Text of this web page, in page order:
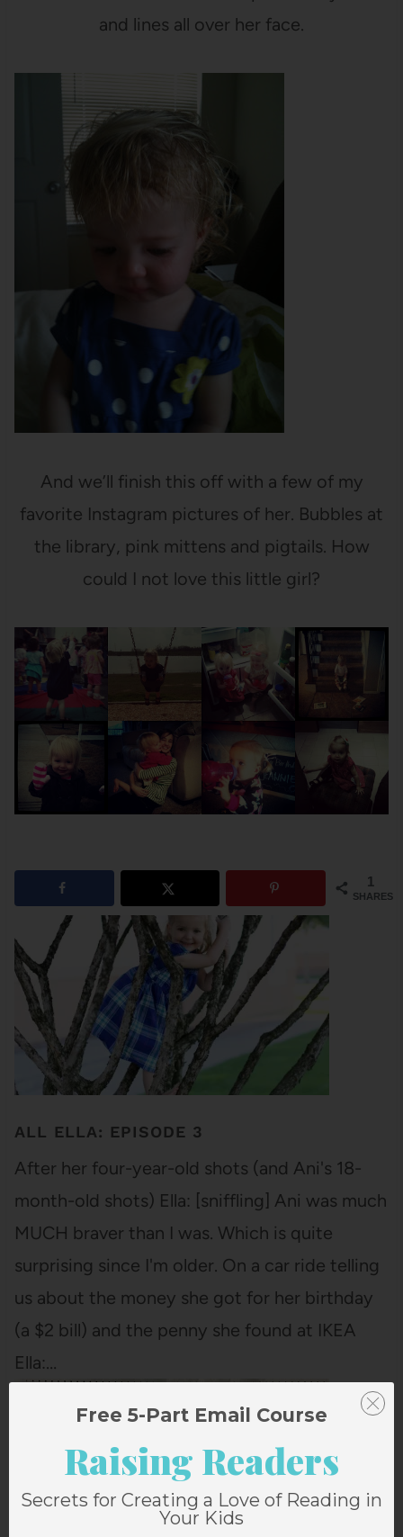
and lines all over her face.
And we’ll finish this off with a few of my
favorite Instagram pictures of her. Bubbles at
the library, pink mittens and pigtails. How
could I not love this little girl?
1
SHARES
ALL ELLA: EPISODE 3
After her four-year-old shots (and Ani's 18-
month-old shots) Ella: [sniffling] Ani was much
MUCH braver than I was. Which is quite
surprising since I'm older. On a car ride telling
us about the money she got for her birthday
(a $2 bill) and the penny she found at IKEA
Ella:…
Free 5-Part Email Course
Raising Readers
Secrets for Creating a Love of Reading in
Your Kids